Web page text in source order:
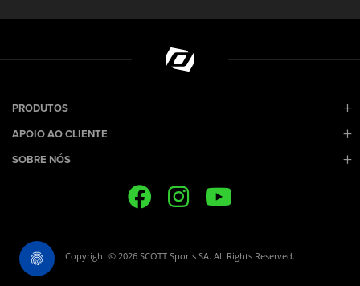
PRODUTOS
APOIO AO CLIENTE
SOBRE NÓS
Copyright © 2026 SCOTT Sports SA. All Rights Reserved.